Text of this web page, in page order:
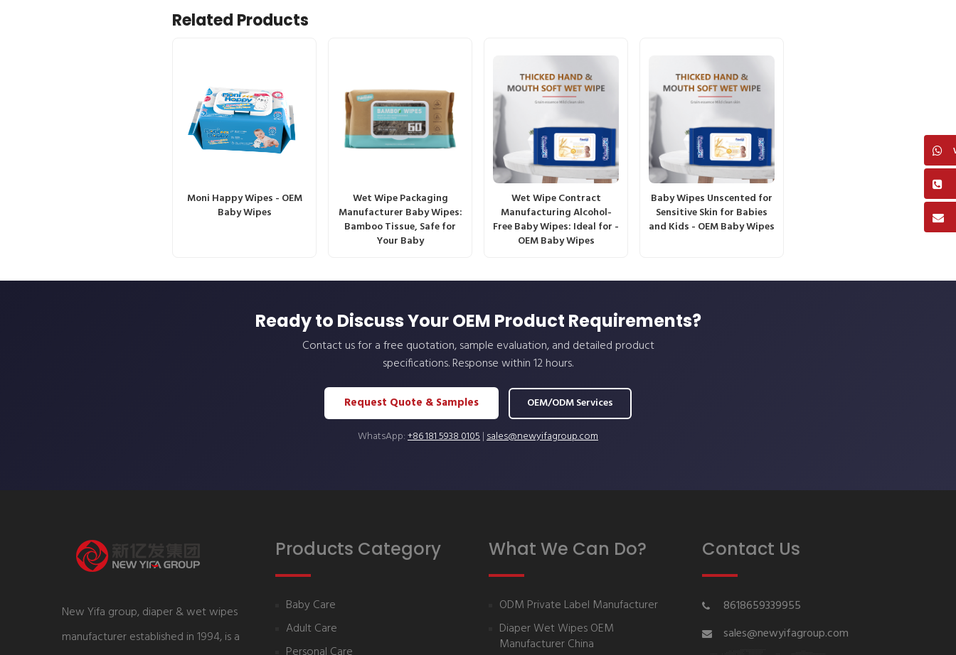
Related Products
Moni Happy Wipes - OEM
Baby Wipes
Wet Wipe Packaging
Manufacturer Baby Wipes:
Bamboo Tissue, Safe for
Your Baby
Wet Wipe Contract
Manufacturing Alcohol-
Free Baby Wipes: Ideal for -
OEM Baby Wipes
Baby Wipes Unscented for
Sensitive Skin for Babies
and Kids - OEM Baby Wipes
Ready to Discuss Your OEM Product Requirements?
Contact us for a free quotation, sample evaluation, and detailed product
specifications. Response within 12 hours.
Request Quote & Samples OEM/ODM Services
WhatsApp:+86 181 5938 0105|sales@newyifagroup.com
New Yifa group, diaper & wet wipes
manufacturer established in 1994, is a
Products Category
Baby Care
Adult Care
What We Can Do?
ODM Private Label Manufacturer
Diaper Wet Wipes OEM
Manufacturer China
Contact Us
8618659339955
sales@newyifagroup.com